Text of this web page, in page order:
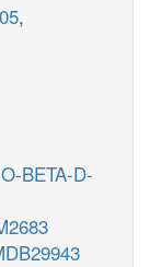
,
BETA-D-